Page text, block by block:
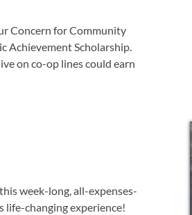
Concern for Community
Achievement Scholarship.
on co-op lines could earn
week-long, all-expenses-
life-changing experience!